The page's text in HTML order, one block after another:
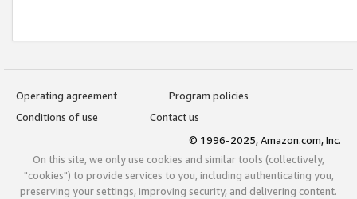
Operating agreement
Program policies
Conditions of use
Contact us
© 1996-2025, Amazon.com, Inc.
On this site, we only use cookies and similar tools (collectively,
"cookies") to provide services to you, including authenticating you,
preserving your settings, improving security, and delivering content.